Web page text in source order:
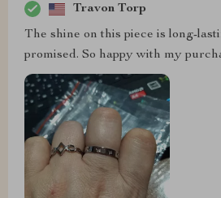
Travon Torp
The shine on this piece is long-
promised. So happy with my